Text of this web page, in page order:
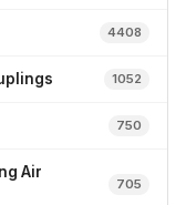
4408
1052
750
Air
705